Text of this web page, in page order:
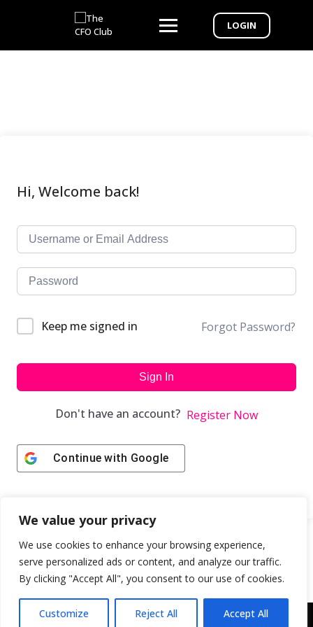
We value your privacy
We use cookies to enhance your browsing experience,
serve personalized ads or content, and analyze our traffic.
By clicking "Accept All", you consent to our use of cookies.
Customize Reject All Accept All
LOGIN
Hi, Welcome back!
Keep me signed in Forgot Password?
Sign In
Don't have an account? Register Now
Continue with Google
Copyright © 2043 | Web Design & Development by